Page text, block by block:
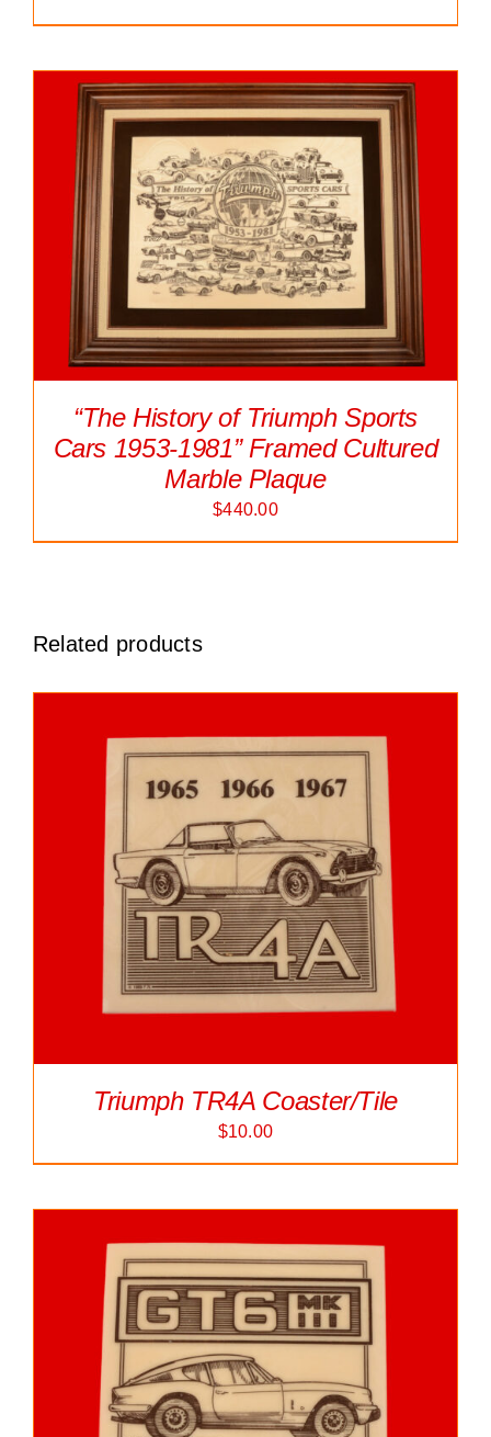
“The History of Triumph Sports
Cars 1953-1981” Framed Cultured
Marble Plaque
$440.00
Related products
Triumph TR4A Coaster/Tile
$10.00